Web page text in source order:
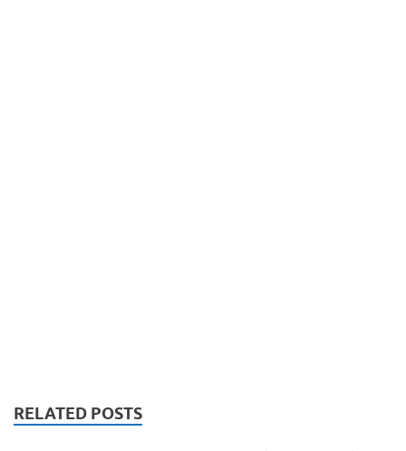
RELATED POSTS